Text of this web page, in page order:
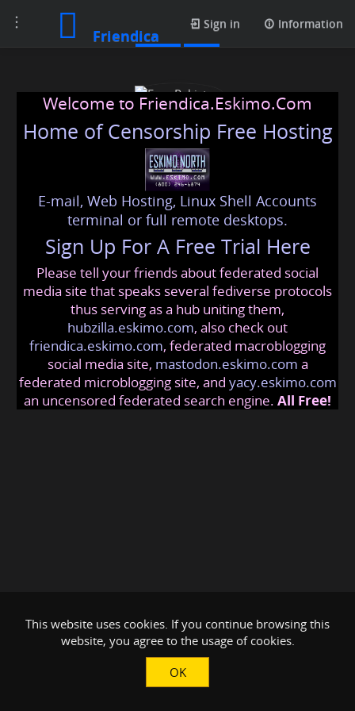
Toggle
navigation
Friendica
Sign in Information
Esse Pakistan
essethinkbeauty@friendica.eskimo
Welcome to Friendica.Eskimo.Com
Home of Censorship Free Hosting
E-mail, Web Hosting, Linux Shell Accounts
terminal or full remote desktops.
Sign Up For A Free Trial Here
Please tell your friends about federated social
media site that speaks several fediverse protocols
thus serving as a hub uniting them,
hubzilla.eskimo.com, also check out
friendica.eskimo.com, federated macroblogging
social media site, mastodon.eskimo.com a
federated microblogging site, and yacy.eskimo.com
an uncensored federated search engine. All Free!
This website uses cookies. If you continue browsing this
website, you agree to the usage of cookies.
OK